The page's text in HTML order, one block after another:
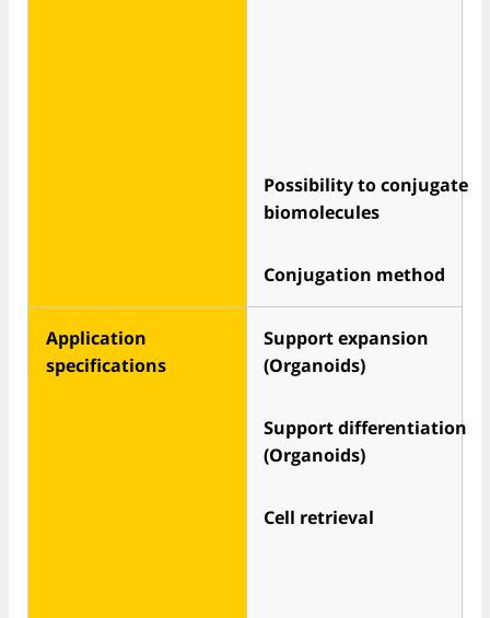
Possibility to conjugate
biomolecules
Conjugation method
Application
specifications
Support expansion
(Organoids)
Support differentiation
(Organoids)
Cell retrieval